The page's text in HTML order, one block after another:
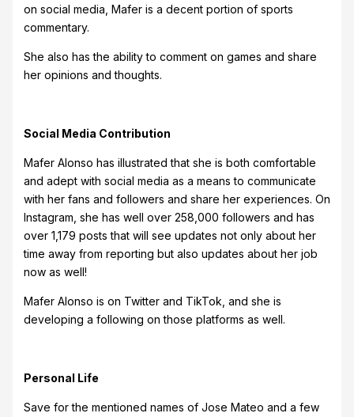
on social media, Mafer is a decent portion of sports
commentary.
She also has the ability to comment on games and share
her opinions and thoughts.
Social Media Contribution
Mafer Alonso has illustrated that she is both comfortable
and adept with social media as a means to communicate
with her fans and followers and share her experiences. On
Instagram, she has well over 258,000 followers and has
over 1,179 posts that will see updates not only about her
time away from reporting but also updates about her job
now as well!
Mafer Alonso is on Twitter and TikTok, and she is
developing a following on those platforms as well.
Personal Life
Save for the mentioned names of Jose Mateo and a few